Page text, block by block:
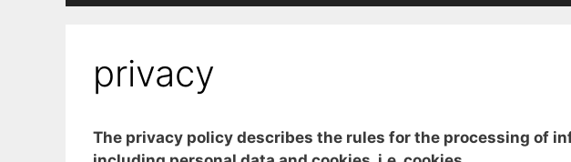
privacy
The privacy policy describes the rules for the processing of